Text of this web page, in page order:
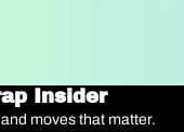
Insider
moves that matter.